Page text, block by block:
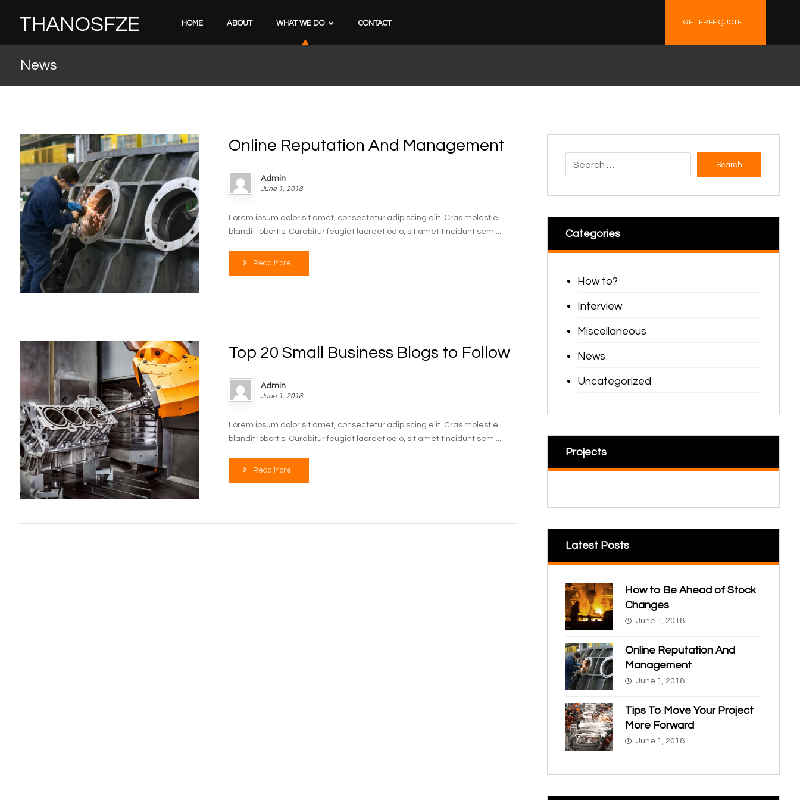
THANOSFZE HOME ABOUT WHAT WE DO CONTACT GET FREE QUOTE
News
Online Reputation And Management
Admin
June 1, 2018
Lorem ipsum dolor sit amet, consectetur adipiscing elit. Cras molestie
blandit lobortis. Curabitur feugiat laoreet odio, sit amet tincidunt sem ...
Read More
Top 20 Small Business Blogs to Follow
Admin
June 1, 2018
Lorem ipsum dolor sit amet, consectetur adipiscing elit. Cras molestie
blandit lobortis. Curabitur feugiat laoreet odio, sit amet tincidunt sem ...
Read More
Search
Categories
How to?
Interview
Miscellaneous
News
Uncategorized
Projects
Latest Posts
How to Be Ahead of Stock
Changes
June 1, 2018
Online Reputation And
Management
June 1, 2018
Tips To Move Your Project
More Forward
June 1, 2018